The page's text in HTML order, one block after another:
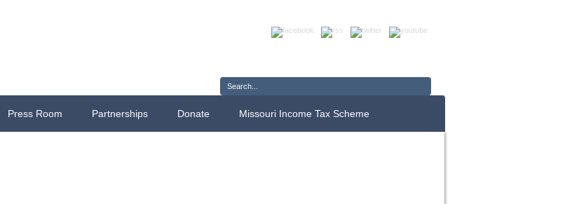
Press Room Partnerships Donate Missouri Income Tax Scheme